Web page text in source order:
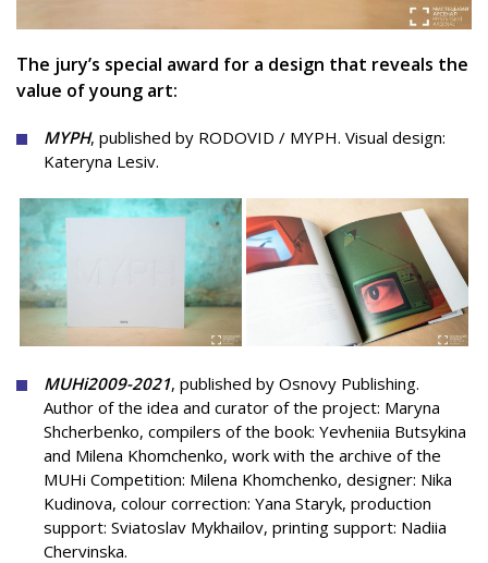
The jury’s special award for a design that reveals the
value of young art:
MYPH, published by RODOVID / MYPH. Visual design:
Kateryna Lesiv.
MUHi2009-2021, published by Osnovy Publishing.
Author of the idea and curator of the project: Maryna
Shcherbenko, compilers of the book: Yevheniia Butsykina
and Milena Khomchenko, work with the archive of the
MUHi Сompetition: Milena Khomchenko, designer: Nika
Kudinova, colour correction: Yana Staryk, production
support: Sviatoslav Mykhailov, printing support: Nadiia
Chervinska.